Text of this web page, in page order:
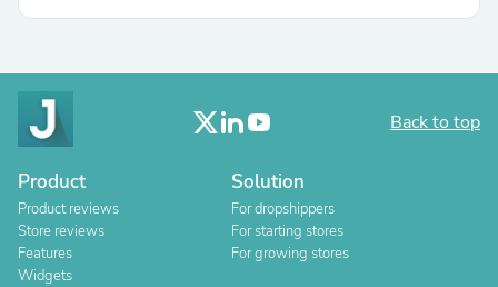
Back to top
Product
Product reviews
Store reviews
Features
Widgets
Solution
For dropshippers
For starting stores
For growing stores